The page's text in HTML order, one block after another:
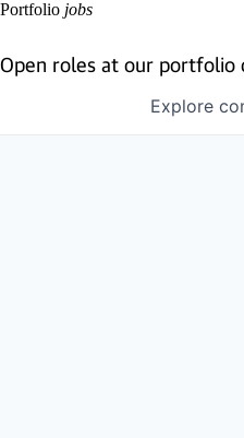
Portfolio jobs
Open roles at our portfolio
Explore